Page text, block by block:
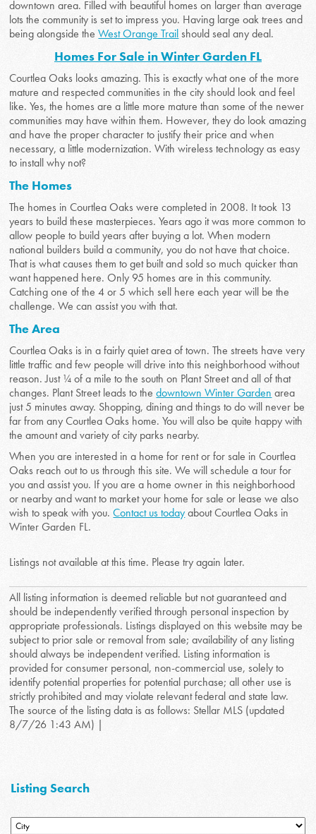
downtown area. Filled with beautiful homes on larger than average
lots the community is set to impress you. Having large oak trees and
being alongside theWest Orange Trailshould seal any deal.
Homes For Sale in Winter Garden FL
Courtlea Oaks looks amazing. This is exactly what one of the more
mature and respected communities in the city should look and feel
like. Yes, the homes are a little more mature than some of the newer
communities may have within them. However, they do look amazing
and have the proper character to justify their price and when
necessary, a little modernization. With wireless technology as easy
to install why not?
The Homes
The homes in Courtlea Oaks were completed in 2008. It took 13
years to build these masterpieces. Years ago it was more common to
allow people to build years after buying a lot. When modern
national builders build a community, you do not have that choice.
That is what causes them to get built and sold so much quicker than
want happened here. Only 95 homes are in this community.
Catching one of the 4 or 5 which sell here each year will be the
challenge. We can assist you with that.
The Area
Courtlea Oaks is in a fairly quiet area of town. The streets have very
little traffic and few people will drive into this neighborhood without
reason. Just ¼ of a mile to the south on Plant Street and all of that
changes. Plant Street leads to thedowntown Winter Garden area
just 5 minutes away. Shopping, dining and things to do will never be
far from any Courtlea Oaks home. You will also be quite happy with
the amount and variety of city parks nearby.
When you are interested in a home for rent or for sale in Courtlea
Oaks reach out to us through this site. We will schedule a tour for
you and assist you. If you are a home owner in this neighborhood
or nearby and want to market your home for sale or lease we also
wish to speak with you.Contact us todayabout Courtlea Oaks in
Winter Garden FL.
Listings not available at this time. Please try again later.
All listing information is deemed reliable but not guaranteed and
should be independently verified through personal inspection by
appropriate professionals. Listings displayed on this website may be
subject to prior sale or removal from sale; availability of any listing
should always be independent verified. Listing information is
provided for consumer personal, non-commercial use, solely to
identify potential properties for potential purchase; all other use is
strictly prohibited and may violate relevant federal and state law.
The source of the listing data is as follows: Stellar MLS (updated
8/7/26 1:43 AM) |
Listing Search